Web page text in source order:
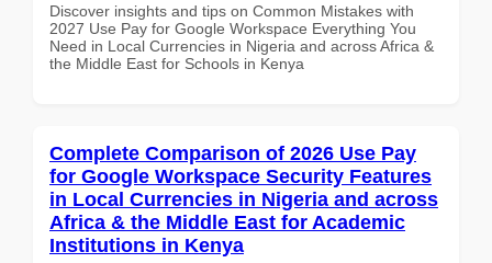
Discover insights and tips on Common Mistakes with
2027 Use Pay for Google Workspace Everything You
Need in Local Currencies in Nigeria and across Africa &
the Middle East for Schools in Kenya
Complete Comparison of 2026 Use Pay
for Google Workspace Security Features
in Local Currencies in Nigeria and across
Africa & the Middle East for Academic
Institutions in Kenya